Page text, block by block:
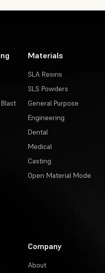
Materials
SLA Resins
SLS Powders
General Purpose
Engineering
Dental
Medical
Casting
Open Material Mode
Company
About